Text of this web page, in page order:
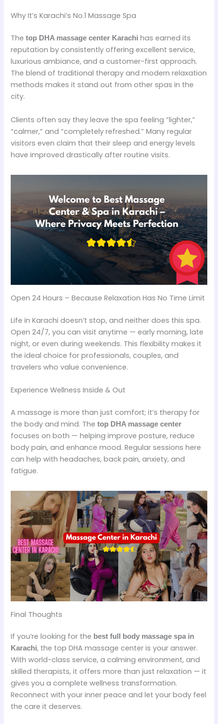
Why It’s Karachi’s No.1 Massage Spa
Thetop DHA massage center Karachi has earned its
reputation by consistently offering excellent service,
luxurious ambiance, and a customer-first approach.
The blend of traditional therapy and modern relaxation
methods makes it stand out from other spas in the
city.
Clients often say they leave the spa feeling “lighter,”
“calmer,” and “completely refreshed.” Many regular
visitors even claim that their sleep and energy levels
have improved drastically after routine visits.
Open 24 Hours – Because Relaxation Has No Time Limit
Life in Karachi doesn’t stop, and neither does this spa.
Open 24/7, you can visit anytime — early morning, late
night, or even during weekends. This flexibility makes it
the ideal choice for professionals, couples, and
travelers who value convenience.
Experience Wellness Inside & Out
A massage is more than just comfort; it’s therapy for
the body and mind. Thetop DHA massage center
focuses on both — helping improve posture, reduce
body pain, and enhance mood. Regular sessions here
can help with headaches, back pain, anxiety, and
fatigue.
Final Thoughts
If you’re looking for the best full body massage spa in
Karachi, the top DHA massage center is your answer.
With world-class service, a calming environment, and
skilled therapists, it offers more than just relaxation — it
gives you a complete wellness transformation.
Reconnect with your inner peace and let your body feel
the care it deserves.